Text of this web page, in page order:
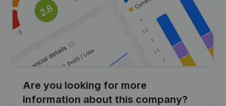
Are you looking for more
information about this company?